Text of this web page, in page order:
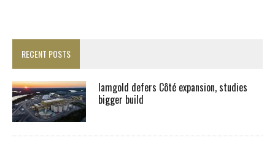
RECENT POSTS
Iamgold defers Côté expansion, studies
bigger build